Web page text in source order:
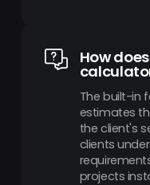
How
The built-in
estimates
the client's
clients
projects